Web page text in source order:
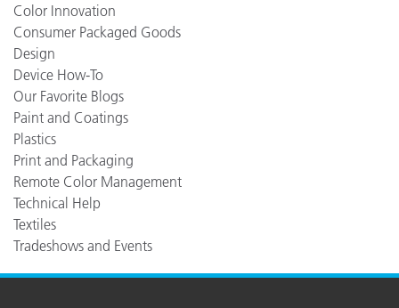
Color Innovation
Consumer Packaged Goods
Design
Device How-To
Our Favorite Blogs
Paint and Coatings
Plastics
Print and Packaging
Remote Color Management
Technical Help
Textiles
Tradeshows and Events